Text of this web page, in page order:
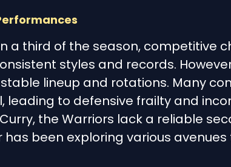
a third of the season, competitive
styles and records.
lineup and rotations. Many
leading to defensive frailty and
the Warriors lack a reliable
has been exploring various